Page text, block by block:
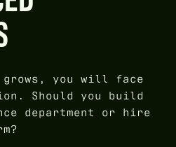
grows, you will face
Should you build
department or hire